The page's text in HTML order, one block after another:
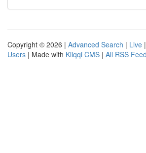
Copyright © 2026 | Advanced Search | Live |
Users | Made with Kliqqi CMS | All RSS